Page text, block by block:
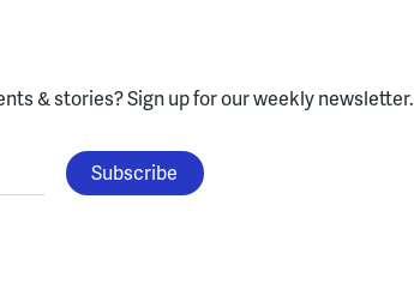
& stories?Sign up for our weekly newsletter.